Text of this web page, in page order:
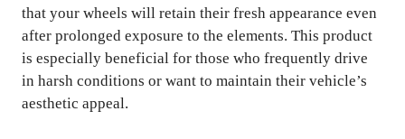
that your wheels will retain their fresh appearance even
after prolonged exposure to the elements. This product
is especially beneficial for those who frequently drive
in harsh conditions or want to maintain their vehicle’s
aesthetic appeal.